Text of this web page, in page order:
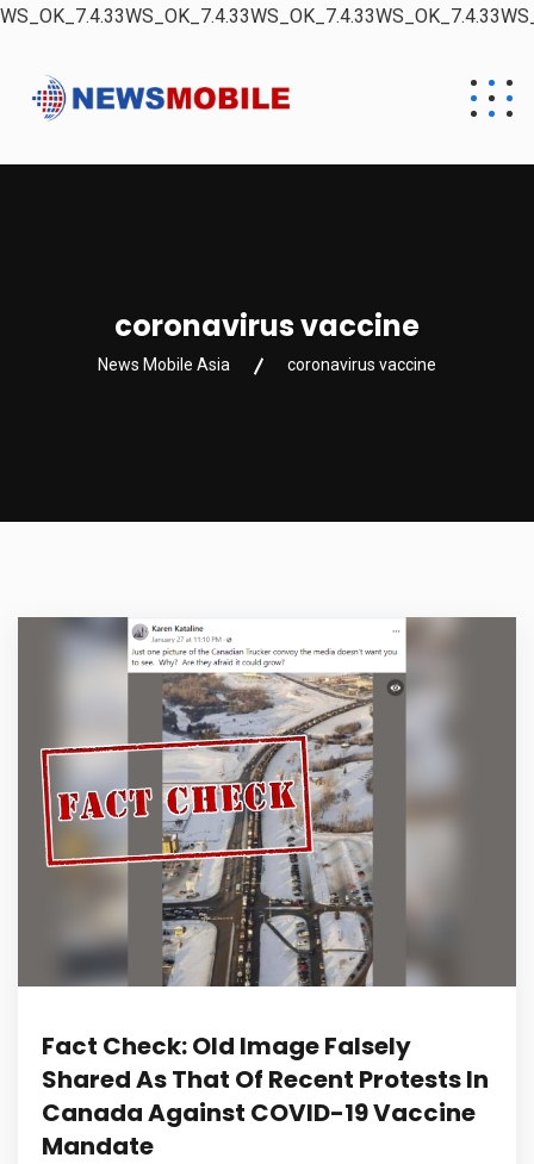
coronavirus vaccine
News Mobile Asia coronavirus vaccine
Fact Check: Old Image Falsely
Shared As That Of Recent Protests In
Canada Against COVID-19 Vaccine
Mandate